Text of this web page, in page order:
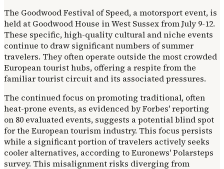
The Goodwood Festival of Speed, a motorsport event, is
held at Goodwood House in West Sussex from July 9-12.
These specific, high-quality cultural and niche events
continue to draw significant numbers of summer
travelers. They often operate outside the most crowded
European tourist hubs, offering a respite from the
familiar tourist circuit and its associated pressures.
The continued focus on promoting traditional, often
heat-prone events, as evidenced by Forbes' reporting
on 80 evaluated events, suggests a potential blind spot
for the European tourism industry. This focus persists
while a significant portion of travelers actively seeks
cooler alternatives, according to Euronews' Polarsteps
survey. This misalignment risks diverging from